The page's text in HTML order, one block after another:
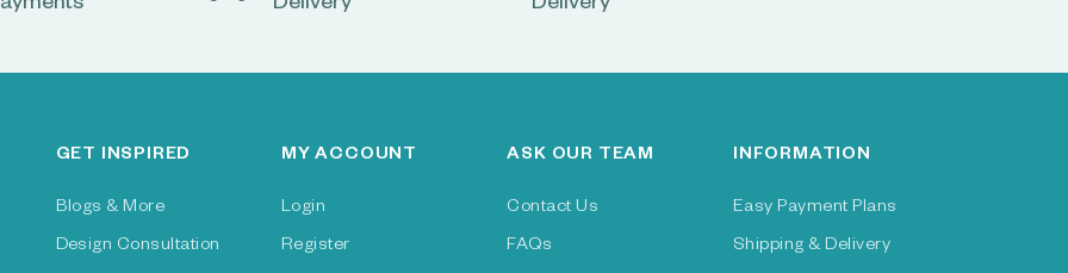
Delivery
Delivery
GET INSPIRED
Blogs & More
Design Consultation
MY ACCOUNT
Login
Register
ASK OUR TEAM
Contact Us
FAQs
INFORMATION
Easy Payment Plans
Shipping & Delivery